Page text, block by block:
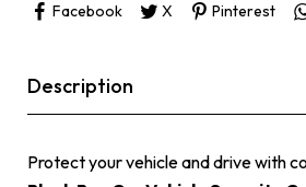
Facebook
X Pinterest
Description
Protect your vehicle and drive with